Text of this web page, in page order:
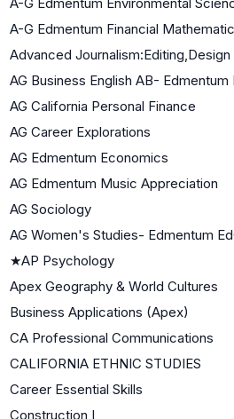
A-G Edmentum Financial
Advanced
AG Business English AB- Edmentum
AG California Personal Finance
AG Career Explorations
AG Edmentum Economics
AG Edmentum Music Appreciation
AG Sociology
AG Women's Studies- Edmentum
★AP Psychology
Apex Geography & World Cultures
Business Applications (Apex)
CA Professional Communications
CALIFORNIA ETHNIC STUDIES
Career Essential Skills
Construction I